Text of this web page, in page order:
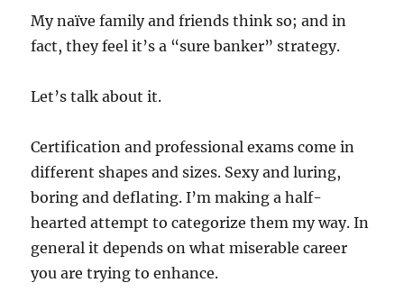
My naïve family and friends think so; and in
fact, they feel it’s a “sure banker” strategy.
Let’s talk about it.
Certification and professional exams come in
different shapes and sizes. Sexy and luring,
boring and deflating. I’m making a half-
hearted attempt to categorize them my way. In
general it depends on what miserable career
you are trying to enhance.